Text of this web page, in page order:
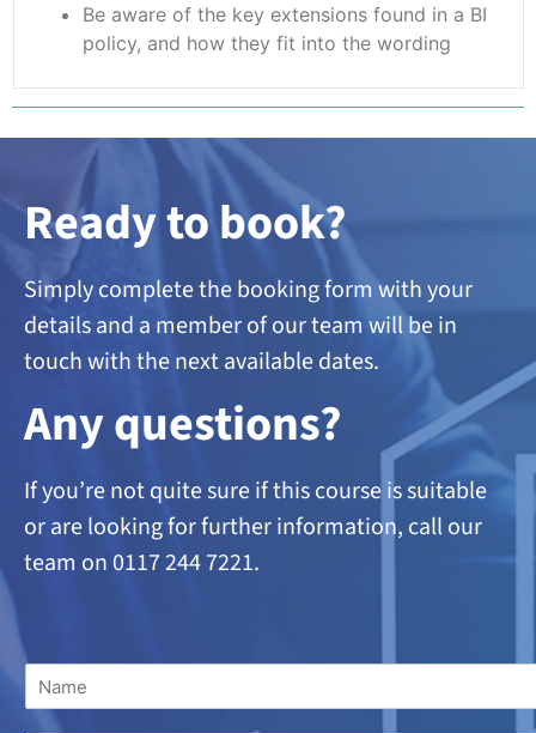
Be aware of the key extensions found in a BI
policy, and how they fit into the wording
Ready to book?
Simply complete the booking form with your
details and a member of our team will be in
touch with the next available dates.
Any questions?
If you’re not quite sure if this course is suitable
or are lookingfor further information, call our
team on 0117 244 7221.